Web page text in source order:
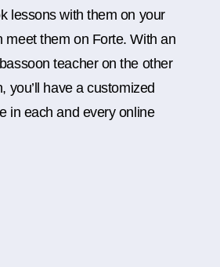
lessons with them on your
meet them on Forte. With an
teacher on the other
you’ll have a customized
in each and every online